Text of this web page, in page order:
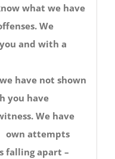
what we have
We
and with a
you to
have not shown
you have
We have
attempts
falling apart –